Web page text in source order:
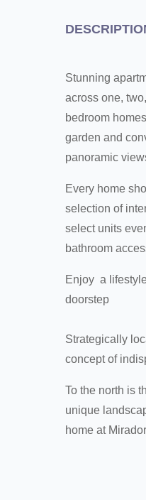
Stunning
across one,
bedroom
garden and
panoramic
Every home
selection of
select units
bathroom
Enjoy a
doorstep
Strategically
concept of
To the north is
unique
home at